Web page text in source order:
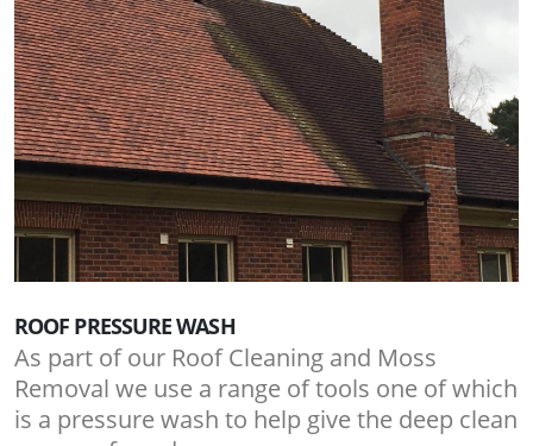
ROOF PRESSURE WASH
As part of our Roof Cleaning and Moss
Removal we use a range of tools one of which
is a pressure wash to help give the deep clean